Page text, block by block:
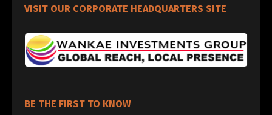
VISIT OUR CORPORATE HEADQUARTERS SITE
BE THE FIRST TO KNOW